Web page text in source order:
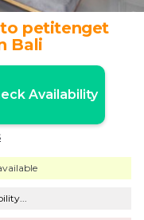
petitenget
Bali
Availability